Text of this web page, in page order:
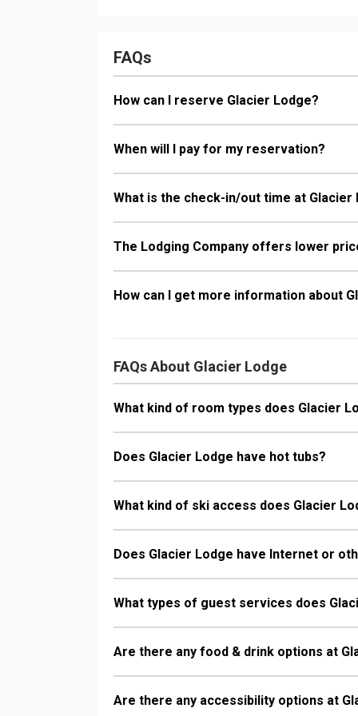
FAQs
How can I reserve Glacier Lodge?
When will I pay for my reservation?
What is the check-in/out time at Glacier
The Lodging Company offers lower
How can I get more information about
FAQs About Glacier Lodge
What kind of room types does Glacier
Does Glacier Lodge have hot tubs?
What kind of ski access does Glacier
Does Glacier Lodge have Internet or
What types of guest services does
Are there any food & drink options at
Are there any accessibility options at